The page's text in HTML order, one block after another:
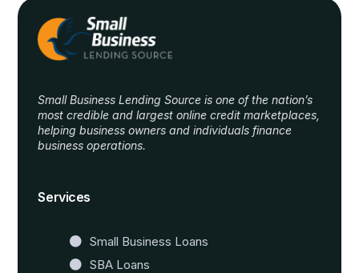
Small Business Lending Source is one of the nation’s
most credible and largest online credit marketplaces,
helping business owners and individuals finance
business operations.
Services
Small Business Loans
SBA Loans